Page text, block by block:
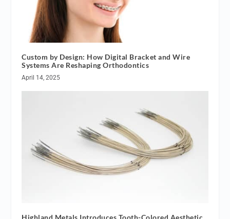
Custom by Design: How Digital Bracket and Wire
Systems Are Reshaping Orthodontics
April 14, 2025